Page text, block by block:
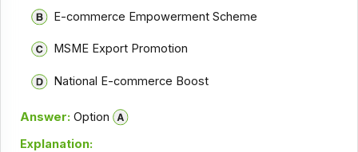
E-commerce Empowerment Scheme
MSME Export Promotion
National E-commerce Boost
Answer: Option
Explanation: